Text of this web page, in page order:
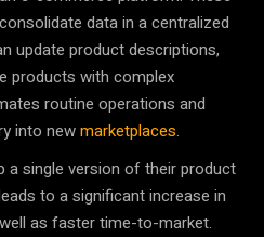
data in a centralized
update product descriptions,
products with complex
routine operations and
into newmarketplaces.
a single version of their product
to a significant increase in
as faster time-to-market.